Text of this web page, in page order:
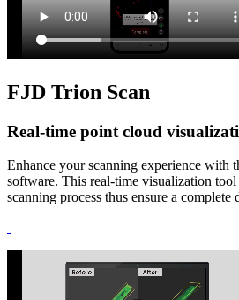
FJD Trion Scan
Real-time point cloud
Enhance your scanning experience with
software. This real-time visualization
scanning process thus ensure a complete